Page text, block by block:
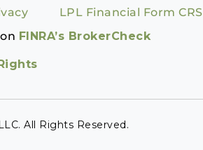
LPL Financial Form CRS
FINRA’s BrokerCheck
All Rights Reserved.